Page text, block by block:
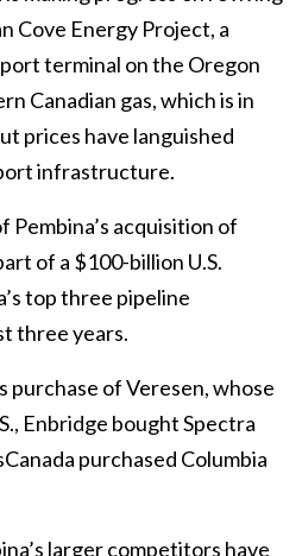
Cove Energy Project, a
terminal on the Oregon
Canadian gas, which is in
prices have languished
infrastructure.
Pembina’s acquisition of
of a $100-billion U.S.
top three pipeline
three years.
purchase of Veresen, whose
Enbridge bought Spectra
purchased Columbia
larger competitors have